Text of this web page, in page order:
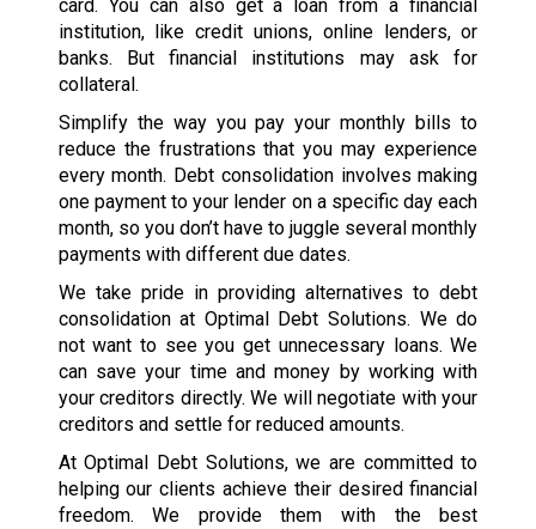
card. You can also get a loan from a financial
institution, like credit unions, online lenders, or
banks. But financial institutions may ask for
collateral.
Simplify the way you pay your monthly bills to
reduce the frustrations that you may experience
every month. Debt consolidation involves making
one payment to your lender on a specific day each
month, so you don’t have to juggle several monthly
payments with different due dates.
We take pride in providing alternatives to debt
consolidation at Optimal Debt Solutions. We do
not want to see you get unnecessary loans. We
can save your time and money by working with
your creditors directly. We will negotiate with your
creditors and settle for reduced amounts.
At Optimal Debt Solutions, we are committed to
helping our clients achieve their desired financial
freedom. We provide them with the best